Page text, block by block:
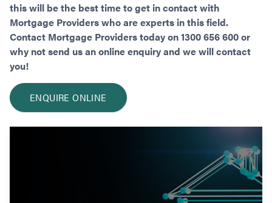
this will be the best time to get in contact with
Mortgage Providers who are experts in this field.
Contact Mortgage Providers today on 1300 656 600 or
why not send us an online enquiry and we will contact
you!
ENQUIRE ONLINE